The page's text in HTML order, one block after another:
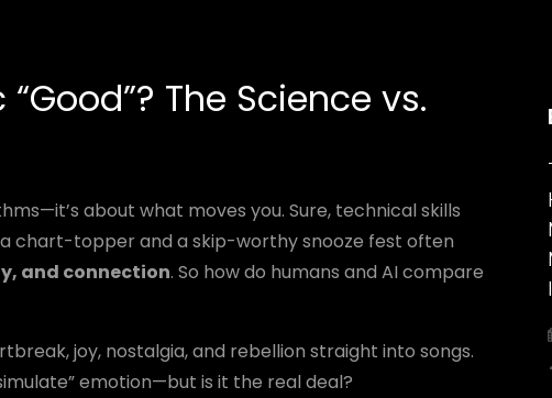
The Science vs.
about what moves you. Sure, technical skills
chart-topper and a skip-worthy snooze fest often
and connection. So how do humans and AI compare
joy, nostalgia, and rebellion straight into songs.
emotion—but is it the real deal?